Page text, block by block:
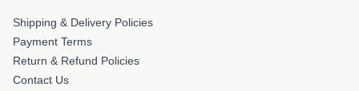
Shipping & Delivery Policies
Payment Terms
Return & Refund Policies
Contact Us